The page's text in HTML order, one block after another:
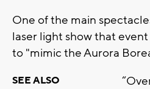
One of the main
laser light show that
to "mimic the Aurora
SEE ALSO